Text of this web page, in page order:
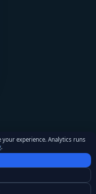
of materials
link to studyu.org.
· Refunds & Returns
experience. Analytics runs
.